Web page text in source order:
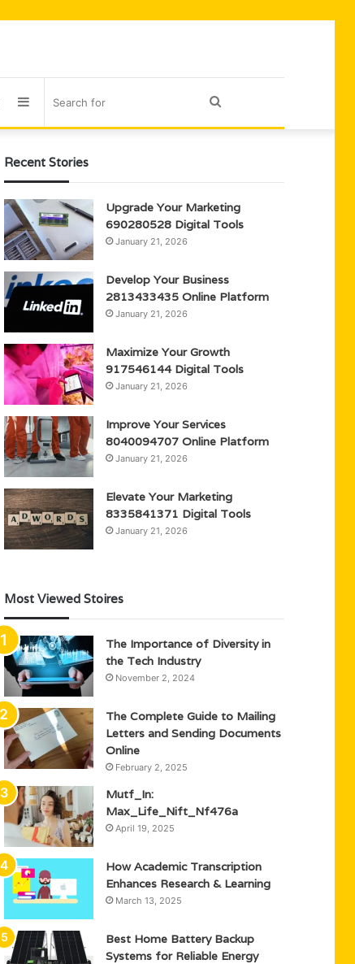
Sidebar
Recent Stories
Upgrade Your Marketing
690280528 Digital Tools
January 21, 2026
Develop Your Business
2813433435 Online Platform
January 21, 2026
Maximize Your Growth
917546144 Digital Tools
January 21, 2026
Improve Your Services
8040094707 Online Platform
January 21, 2026
Elevate Your Marketing
8335841371 Digital Tools
January 21, 2026
Most Viewed Stoires
The Importance of Diversity in
the Tech Industry
November 2, 2024
The Complete Guide to Mailing
Letters and Sending Documents
Online
February 2, 2025
Mutf_In:
Max_Life_Nift_Nf476a
April 19, 2025
How Academic Transcription
Enhances Research & Learning
March 13, 2025
Best Home Battery Backup
Systems for Reliable Energy